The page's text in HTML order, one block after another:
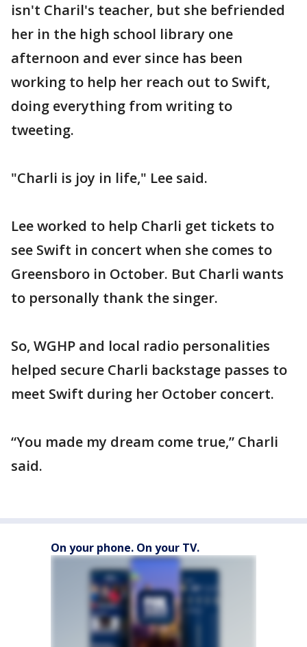
isn't Charil's teacher, but she befriended
her in the high school library one
afternoon and ever since has been
working to help her reach out to Swift,
doing everything from writing to
tweeting.
"Charli is joy in life," Lee said.
Lee worked to help Charli get tickets to
see Swift in concert when she comes to
Greensboro in October. But Charli wants
to personally thank the singer.
So, WGHP and local radio personalities
helped secure Charli backstage passes to
meet Swift during her October concert.
“You made my dream come true,” Charli
said.
On your phone. On your TV.